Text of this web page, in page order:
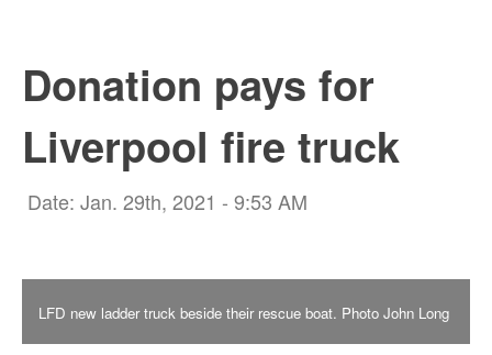
Donation pays for
Liverpool fire truck
Date: Jan. 29th, 2021 - 9:53 AM
LFD new ladder truck beside their rescue boat. Photo John Long